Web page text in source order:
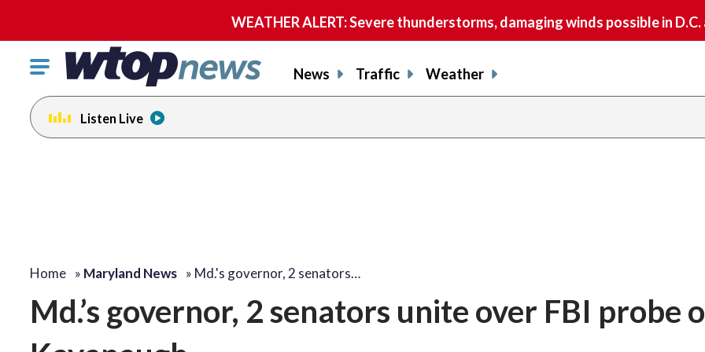
WEATHER ALERT: Severe thunderstorms, damaging winds possible in
Click
toggle
navigation
menu.
News Traffic Weather
Listen Live
Home » Maryland News » Md.'s governor, 2 senators…
Md.’s governor, 2 senators unite over FBI probe